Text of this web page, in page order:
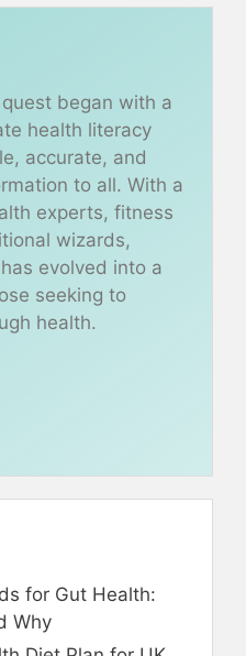
began with a
health literacy
accurate, and
to all. With a
experts, fitness
wizards,
evolved into a
seeking to
health.
for Gut Health:
Why